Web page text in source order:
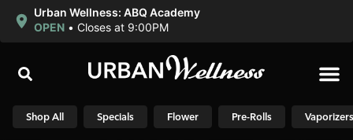
Urban Wellness: ABQ Academy
OPEN • Closes at 9:00PM
Shop All Specials Flower Pre-Rolls Vaporizers